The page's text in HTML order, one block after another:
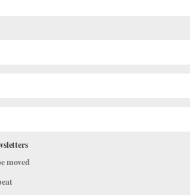
"Leg Warmers" Is
in the films Sixteen Candles and Center Stage;
in ubiquitous...
moved